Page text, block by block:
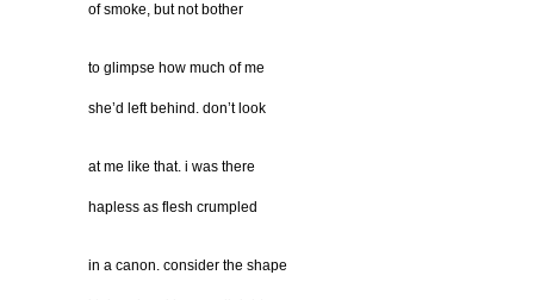
of smoke, but not bother
to glimpse how much of me
she’d left behind. don’t look
at me like that. i was there
hapless as flesh crumpled
in a canon. consider the shape